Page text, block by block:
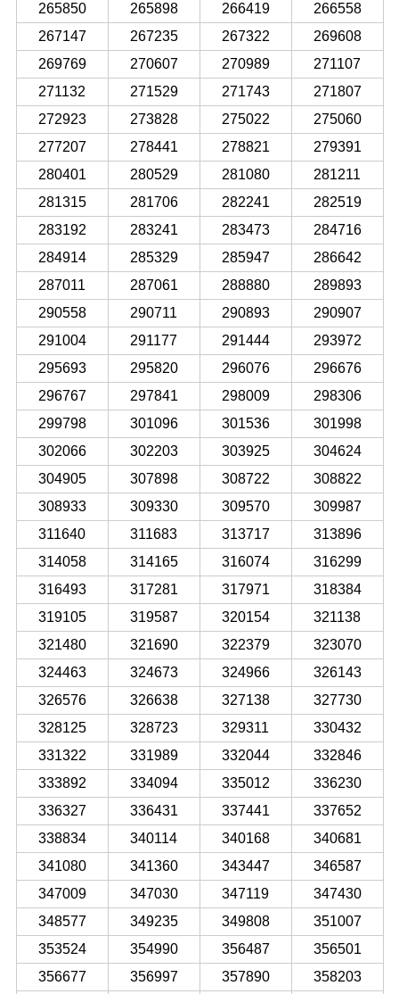
265850
265898 266419
266558
267147
267235 267322
269608
269769
270607 270989
271107
271132
271529 271743
271807
272923
273828 275022
275060
277207
278441 278821
279391
280401
280529 281080
281211
281315
281706 282241
282519
283192
283241 283473
284716
284914
285329 285947
286642
287011
287061 288880
289893
290558
290711 290893
290907
291004
291177 291444
293972
295693
295820 296076
296676
296767
297841 298009
298306
299798
301096 301536
301998
302066
302203 303925
304624
304905
307898 308722
308822
308933
309330 309570
309987
311640
311683 313717
313896
314058
314165 316074
316299
316493
317281 317971
318384
319105
319587 320154
321138
321480
321690 322379
323070
324463
324673 324966
326143
326576
326638 327138
327730
328125
328723 329311
330432
331322
331989 332044
332846
333892
334094 335012
336230
336327
336431 337441
337652
338834
340114 340168
340681
341080
341360 343447
346587
347009
347030 347119
347430
348577
349235 349808
351007
353524
354990 356487
356501
356677
356997 357890 358203